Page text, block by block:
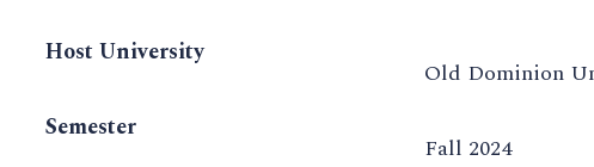
Host University
Old Dominion
Semester
Fall 2024